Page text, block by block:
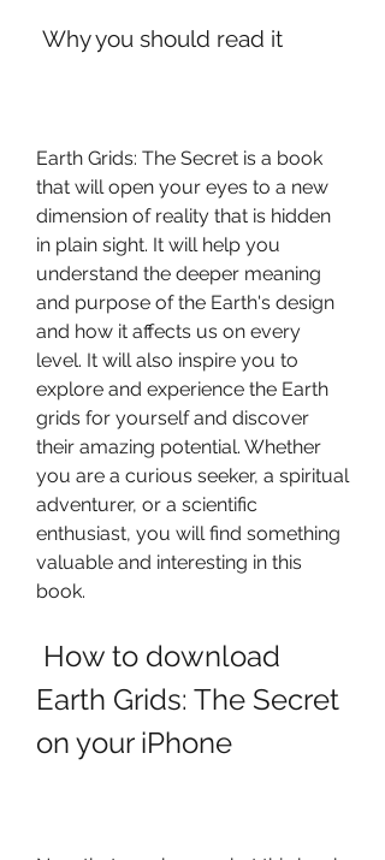
Why you should read it
Earth Grids: The Secret is a book
that will open your eyes to a new
dimension of reality that is hidden
in plain sight. It will help you
understand the deeper meaning
and purpose of the Earth's design
and how it affects us on every
level. It will also inspire you to
explore and experience the Earth
grids for yourself and discover
their amazing potential. Whether
you are a curious seeker, a spiritual
adventurer, or a scientific
enthusiast, you will find something
valuable and interesting in this
book.
Earth Grids: The Secret
on your iPhone